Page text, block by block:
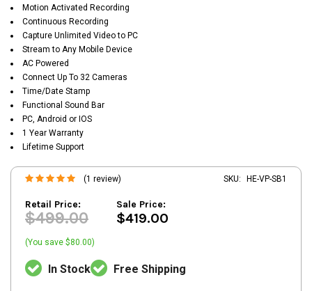
Motion Activated Recording
Continuous Recording
Capture Unlimited Video to PC
Stream to Any Mobile Device
AC Powered
Connect Up To 32 Cameras
Time/Date Stamp
Functional Sound Bar
PC, Android or IOS
1 Year Warranty
Lifetime Support
(1 review) SKU: HE-VP-SB1
Retail Price:
$499.00
Sale Price:
$419.00
(You save $80.00)
In Stock Free Shipping